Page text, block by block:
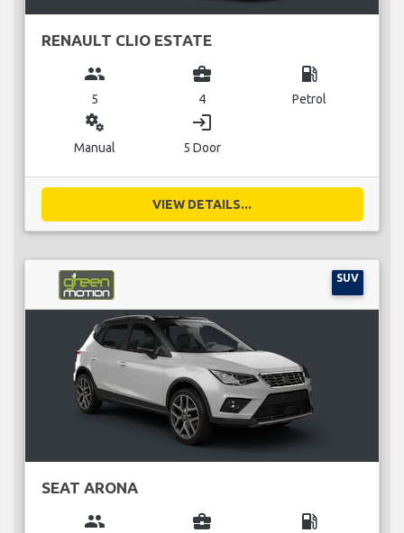
RENAULT CLIO ESTATE
group
5
business_center
4
local_gas_station
Petrol
miscellaneous_services
Manual
login
5 Door
VIEW DETAILS...
SUV
SEAT ARONA
group business_center local_gas_station